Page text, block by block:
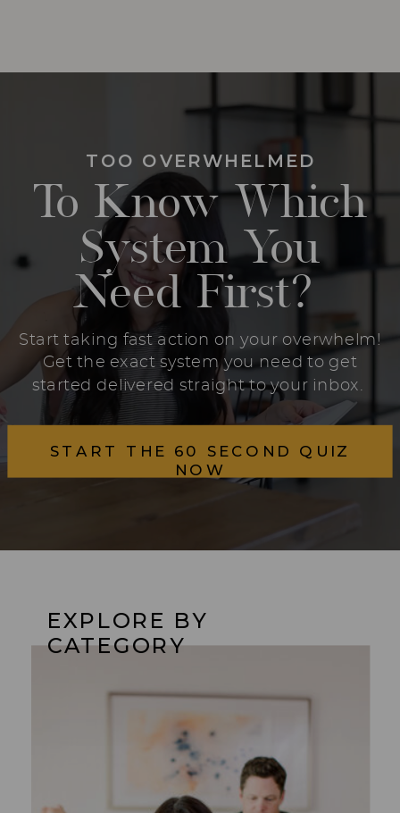
To Know Which
System You
Need First?
TOO OVERWHELMED
START THE 60 SECOND QUIZ
NOW
Start taking fast action on your overwhelm!
Get the exact system you need to get
started delivered straight to your inbox.
EXPLORE BY
CATEGORY